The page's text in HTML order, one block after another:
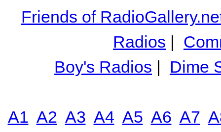
Friends of
Radios |
Boy's Radios | Dime
A1 A2 A3 A4 A5 A6 A7